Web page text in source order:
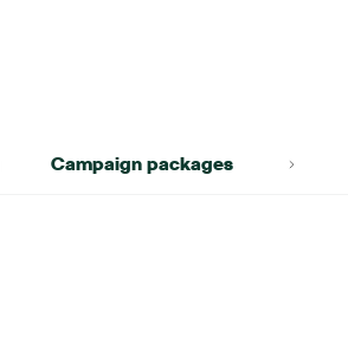
Campaign packages